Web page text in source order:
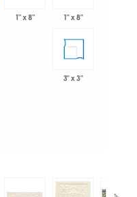
1" x 8" 1" x 8"
3" x 3"